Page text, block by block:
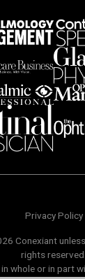
Privacy Policy
Conexiant
rights reserved.
whole or in part